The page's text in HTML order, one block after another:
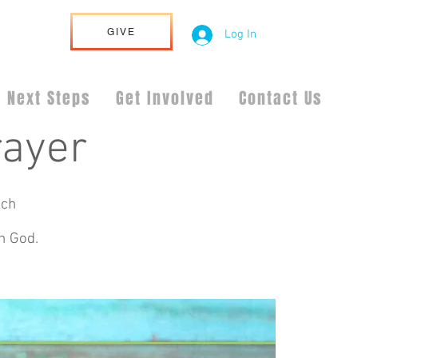
GIVE Log In
Next Steps Get Involved Contact Us
God.